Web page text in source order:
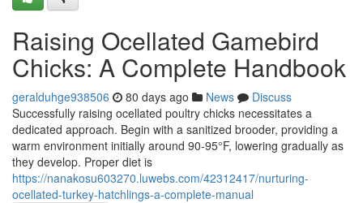
Raising Ocellated Gamebird
Chicks: A Complete Handbook
geralduhge938506 80 days ago News
Discuss
Successfully raising ocellated poultry chicks necessitates a
dedicated approach. Begin with a sanitized brooder, providing a
warm environment initially around 90-95°F, lowering gradually as
they develop. Proper diet is
https://nanakosu603270.luwebs.com/42312417/nurturing-
ocellated-turkey-hatchlings-a-complete-manual